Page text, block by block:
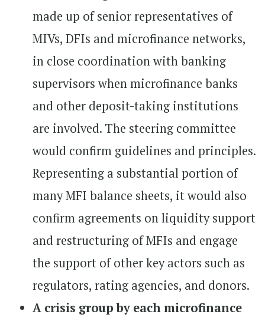
made up of senior representatives of
MIVs, DFIs and microfinance networks,
in close coordination with banking
supervisors when microfinance banks
and other deposit-taking institutions
are involved. The steering committee
would confirm guidelines and principles.
Representing a substantial portion of
many MFI balance sheets, it would also
confirm agreements on liquidity support
and restructuring of MFIs and engage
the support of other key actors such as
regulators, rating agencies, and donors.
A crisis group by each microfinance